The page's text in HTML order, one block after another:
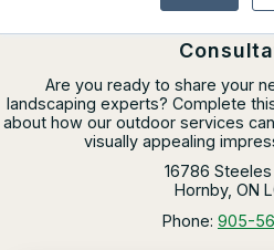
Snow & Ice Management
Landscape Enhancements
Parking Lot Maintenance
Health & Safety
National Accounts
Join Clintar
Contact
Careers at Clintar
Own a Franchise
Are you ready to share your
landscaping experts? Complete
about how our outdoor services
visually appealing
16786
Hornby, ON
Phone: 905-